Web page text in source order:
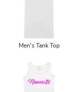
Men's Tank Top